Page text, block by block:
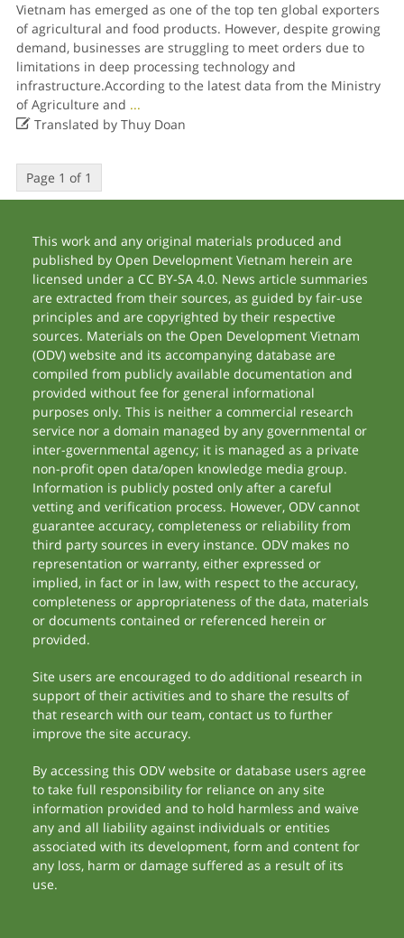
Vietnam has emerged as one of the top ten global exporters
of agricultural and food products. However, despite growing
demand, businesses are struggling to meet orders due to
limitations in deep processing technology and
infrastructure.According to the latest data from the Ministry
of Agriculture and ...
Translated by Thuy Doan
Page 1 of 1
This work and any original materials produced and
published by Open Development Vietnam herein are
licensed under a CC BY-SA 4.0. News article summaries
are extracted from their sources, as guided by fair-use
principles and are copyrighted by their respective
sources. Materials on the Open Development Vietnam
(ODV) website and its accompanying database are
compiled from publicly available documentation and
provided without fee for general informational
purposes only. This is neither a commercial research
service nor a domain managed by any governmental or
inter-governmental agency; it is managed as a private
non-profit open data/open knowledge media group.
Information is publicly posted only after a careful
vetting and verification process. However, ODV cannot
guarantee accuracy, completeness or reliability from
third party sources in every instance. ODV makes no
representation or warranty, either expressed or
implied, in fact or in law, with respect to the accuracy,
completeness or appropriateness of the data, materials
or documents contained or referenced herein or
provided.
Site users are encouraged to do additional research in
support of their activities and to share the results of
that research with our team, contact us to further
improve the site accuracy.
By accessing this ODV website or database users agree
to take full responsibility for reliance on any site
information provided and to hold harmless and waive
any and all liability against individuals or entities
associated with its development, form and content for
any loss, harm or damage suffered as a result of its
use.